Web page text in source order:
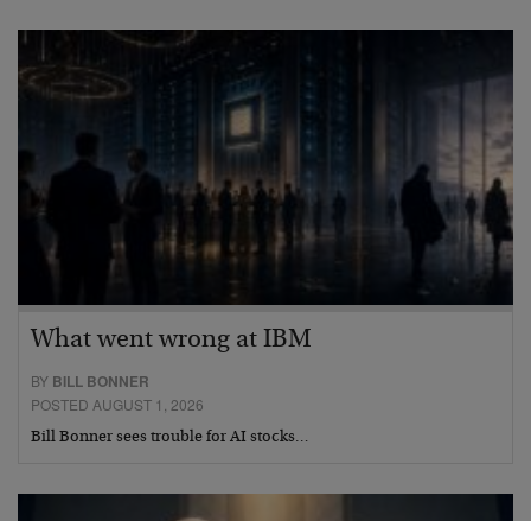
What went wrong at IBM
BY BILL BONNER
POSTED AUGUST 1, 2026
Bill Bonner sees trouble for AI stocks…